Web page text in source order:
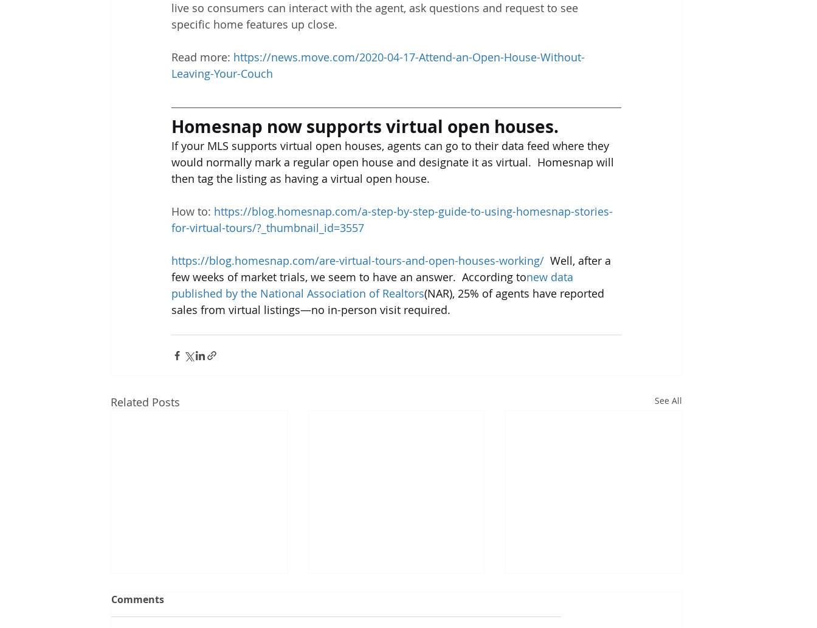
live so consumers can interact with the agent, ask questions and request to see
specific home features up close.
Read more: https://news.move.com/2020-04-17-Attend-an-Open-House-Without-
Leaving-Your-Couch
Homesnap now supports virtual open houses.
If your MLS supports virtual open houses, agents can go to their data feed where they
would normally mark a regular open house and designate it as virtual.  Homesnap will
then tag the listing as having a virtual open house.
How to: https://blog.homesnap.com/a-step-by-step-guide-to-using-homesnap-stories-
for-virtual-tours/?_thumbnail_id=3557
https://blog.homesnap.com/are-virtual-tours-and-open-houses-working/ Well, after a
few weeks of market trials, we seem to have an answer.  According tonew data
published by the National Association of Realtors(NAR), 25% of agents have reported
sales from virtual listings—no in-person visit required.
Related Posts See All
Comments